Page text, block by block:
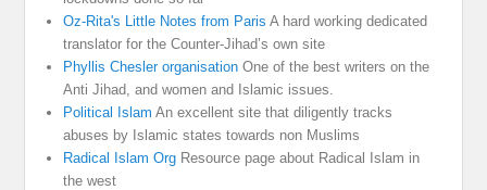
Oz-Rita's Little Notes from Paris A hard working dedicated
translator for the Counter-Jihad’s own site
Phyllis Chesler organisation One of the best writers on the
Anti Jihad, and women and Islamic issues.
Political Islam An excellent site that diligently tracks
abuses by Islamic states towards non Muslims
Radical Islam Org Resource page about Radical Islam in
the west